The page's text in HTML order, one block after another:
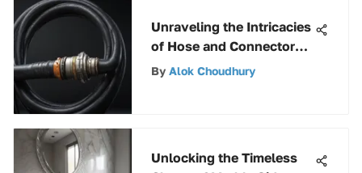
Unraveling the Intricacies
of Hose and Connectors
across Industries
By Alok Choudhury
Unlocking the Timeless